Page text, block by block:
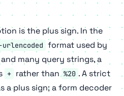
is the plus sign. In the
format used by
many query strings, a
+ rather than %20 . A strict
a plus sign; a form decoder